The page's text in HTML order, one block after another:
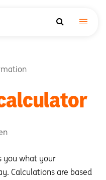
you what your
Calculations are based